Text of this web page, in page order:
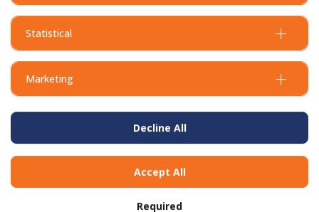
Statistical
Marketing
Decline All
Accept All
Required